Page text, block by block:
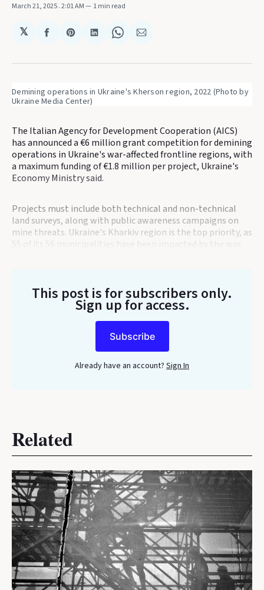
March 21, 2025. 2:01 AM 1 min read
𝕏
Share
Facebook
Share
Pinterest
Share
LinkedIn
Share
WhatsApp
Share
Email
Demining operations in Ukraine's Kherson region, 2022 (Photo by
Ukraine Media Center)
The Italian Agency for Development Cooperation (AICS)
has announced a €6 million grant competition for demining
operations in Ukraine's war-affected frontline regions, with
a maximum funding of €1.8 million per project, Ukraine's
Economy Ministry said.
Projects must include both technical and non-technical
land surveys, along with public awareness campaigns on
mine threats. Ukraine's Kharkiv region is the top priority, as
55 of its 56 municipalities have been impacted by the war.
This post is for subscribers only.
Sign up for access.
Subscribe
Already have an account? Sign In
Related